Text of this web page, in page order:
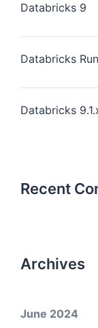
Databricks 9
Databricks
Databricks
Recent
Archives
June 2024